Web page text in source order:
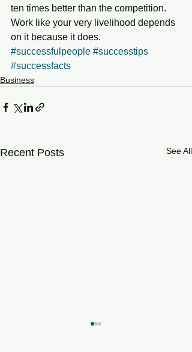
ten times better than the competition.
Work like your very livelihood depends
on it because it does.
#successfulpeople #successtips
#successfacts
Business
Recent Posts See All